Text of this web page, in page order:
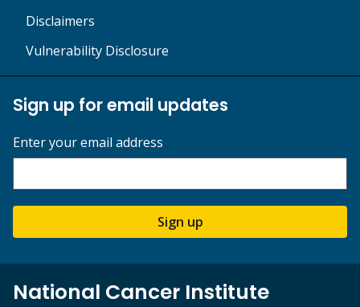
Disclaimers
Vulnerability Disclosure
Sign up for email updates
Enter your email address
Sign up
National Cancer Institute